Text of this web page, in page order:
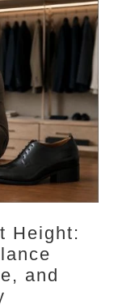
Height:
and